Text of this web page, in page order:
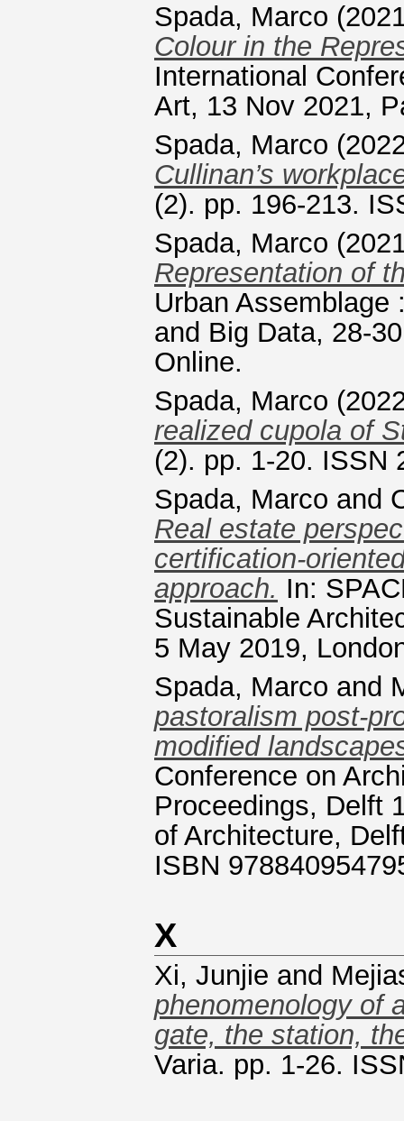
Spada, Marco
Colour in the
International
Art, 13 Nov 2021,
Spada, Marco
Cullinan’s
(2). pp. 196-213.
Spada, Marco
Representation of
Urban Assemblage
and Big Data, 28-
Online.
Spada, Marco
realized cupola of
(2). pp. 1-20. ISSN
Spada, Marco and
Real estate
certification-
approach. In:
Sustainable
5 May 2019,
Spada, Marco and
pastoralism post-
modified
Conference on
Proceedings, Delft
of Architecture,
ISBN
X
Xi, Junjie and
phenomenology of
gate, the station,
Varia. pp. 1-26.